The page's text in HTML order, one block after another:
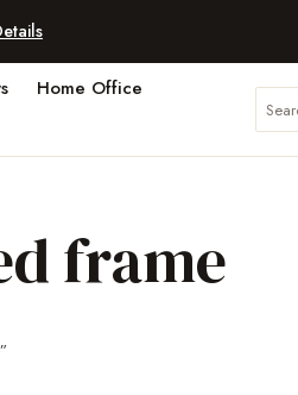
Home Office
frame